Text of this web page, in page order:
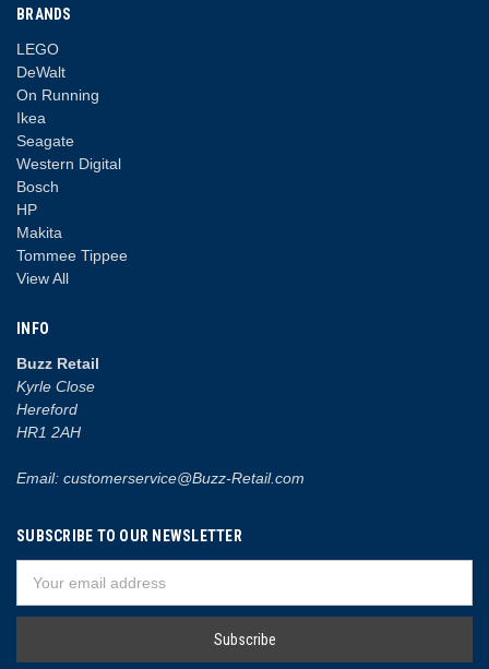
BRANDS
LEGO
DeWalt
On Running
Ikea
Seagate
Western Digital
Bosch
HP
Makita
Tommee Tippee
View All
INFO
Buzz Retail
Kyrle Close
Hereford
HR1 2AH
Email: customerservice@Buzz-Retail.com
SUBSCRIBE TO OUR NEWSLETTER
Address